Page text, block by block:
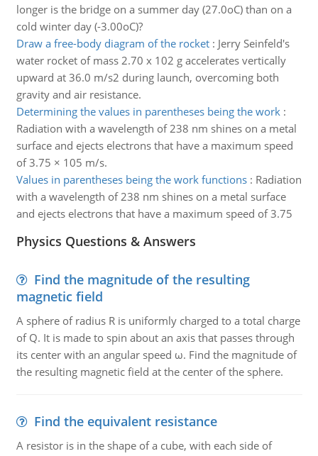
longer is the bridge on a summer day (27.0oC) than on a
cold winter day (-3.00oC)?
Draw a free-body diagram of the rocket: Jerry Seinfeld's
water rocket of mass 2.70 x 102 g accelerates vertically
upward at 36.0 m/s2 during launch, overcoming both
gravity and air resistance.
Determining the values in parentheses being the work:
Radiation with a wavelength of 238 nm shines on a metal
surface and ejects electrons that have a maximum speed
of 3.75 × 105 m/s.
Values in parentheses being the work functions: Radiation
with a wavelength of 238 nm shines on a metal surface
and ejects electrons that have a maximum speed of 3.75
Physics Questions & Answers
Find the magnitude of the resulting
magnetic field
A sphere of radius R is uniformly charged to a total charge
of Q. It is made to spin about an axis that passes through
its center with an angular speed ω. Find the magnitude of
the resulting magnetic field at the center of the sphere.
Find the equivalent resistance
A resistor is in the shape of a cube, with each side of